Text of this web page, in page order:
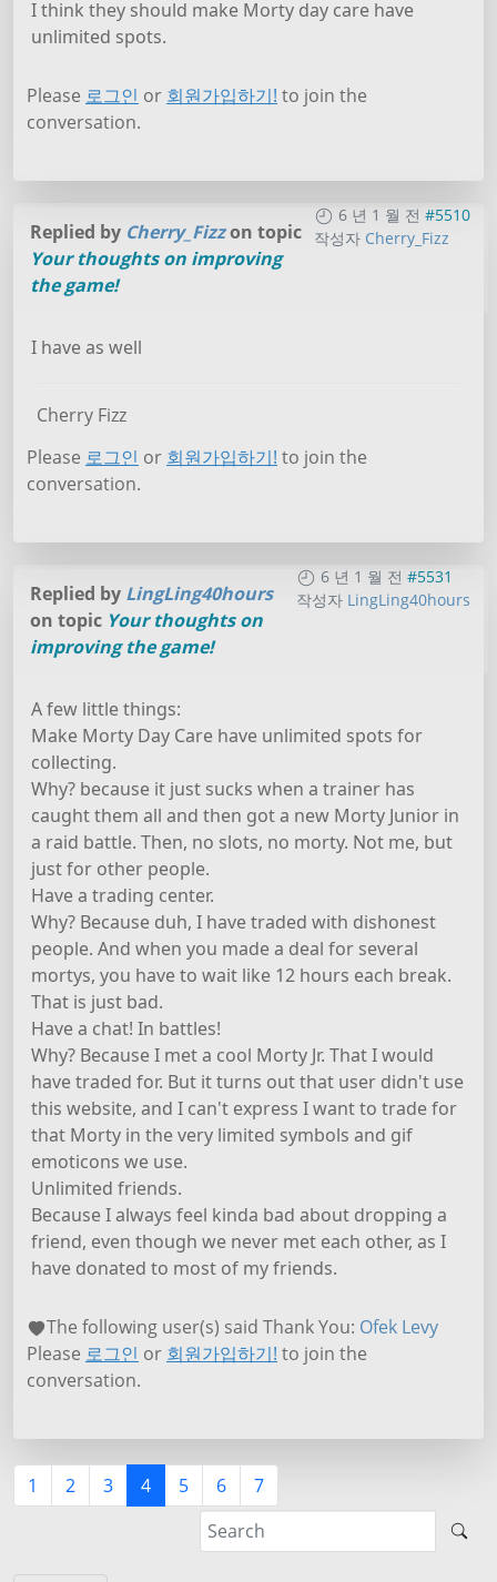
I think they should make Morty day care have
unlimited spots.
Please 로그인 or 회원가입하기! to join the
conversation.
6 년 1 월 전 #5510
작성자 Cherry_Fizz
Replied by Cherry_Fizzon topic
Your thoughts on improving
the game!
I have as well
Cherry Fizz
Please 로그인 or 회원가입하기! to join the
conversation.
6 년 1 월 전 #5531
작성자 LingLing40hours
Replied by LingLing40hours
on topic Your thoughts on
improving the game!
A few little things:
Make Morty Day Care have unlimited spots for
collecting.
Why? because it just sucks when a trainer has
caught them all and then got a new Morty Junior in
a raid battle. Then, no slots, no morty. Not me, but
just for other people.
Have a trading center.
Why? Because duh, I have traded with dishonest
people. And when you made a deal for several
mortys, you have to wait like 12 hours each break.
That is just bad.
Have a chat! In battles!
Why? Because I met a cool Morty Jr. That I would
have traded for. But it turns out that user didn't use
this website, and I can't express I want to trade for
that Morty in the very limited symbols and gif
emoticons we use.
Unlimited friends.
Because I always feel kinda bad about dropping a
friend, even though we never met each other, as I
have donated to most of my friends.
The following user(s) said Thank You: Ofek Levy
Please 로그인 or 회원가입하기! to join the
conversation.
1 2 3 4 5 6 7